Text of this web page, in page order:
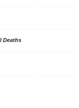
Deaths